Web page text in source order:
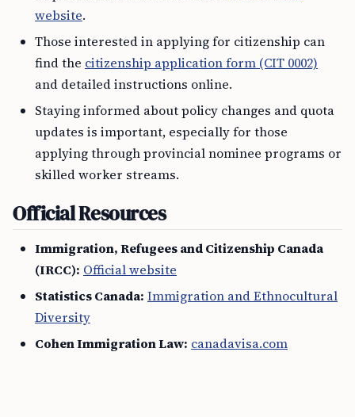
website.
Those interested in applying for citizenship can
find the citizenship application form (CIT 0002)
and detailed instructions online.
Staying informed about policy changes and quota
updates is important, especially for those
applying through provincial nominee programs or
skilled worker streams.
Official Resources
Immigration, Refugees and Citizenship Canada
(IRCC): Official website
Statistics Canada: Immigration and Ethnocultural
Diversity
Cohen Immigration Law: canadavisa.com